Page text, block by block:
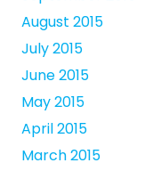
August 2015
July 2015
June 2015
May 2015
April 2015
March 2015